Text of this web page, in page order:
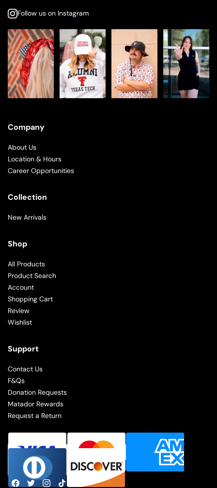
Follow us on Instagram
Company
About Us
Location & Hours
Career Opportunities
Collection
New Arrivals
Shop
All Products
Product Search
Account
Shopping Cart
Review
Wishlist
Support
Contact Us
F&Qs
Donation Requests
Matador Rewards
Request a Return